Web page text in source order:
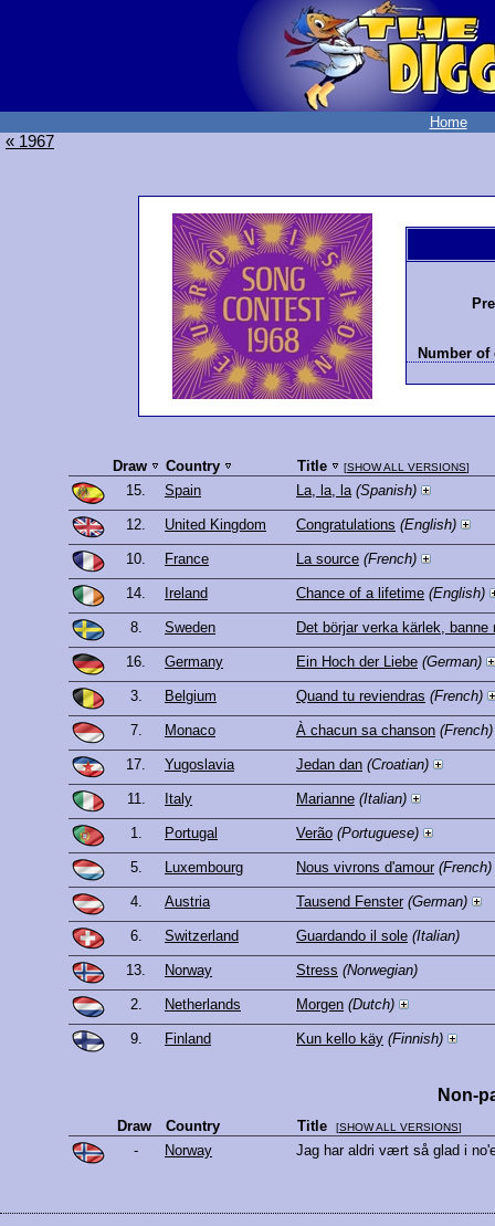
Home
« 1967
Number
Draw Country Title [SHOW ALL VERSIONS]
15. Spain La, la, la (Spanish)
12. United Kingdom Congratulations (English)
10. France La source (French)
14. Ireland Chance of a lifetime (English)
8. Sweden Det börjar verka kärlek, banne
16. Germany Ein Hoch der Liebe (German)
3. Belgium Quand tu reviendras (French)
7. Monaco À chacun sa chanson (French)
17. Yugoslavia Jedan dan (Croatian)
11. Italy Marianne (Italian)
1. Portugal Verão (Portuguese)
5. Luxembourg Nous vivrons d'amour (French)
4. Austria Tausend Fenster (German)
6. Switzerland Guardando il sole (Italian)
13. Norway Stress (Norwegian)
2. Netherlands Morgen (Dutch)
9. Finland Kun kello käy (Finnish)
Non-
Draw Country Title [SHOW ALL VERSIONS]
- Norway Jag har aldri vært så glad i